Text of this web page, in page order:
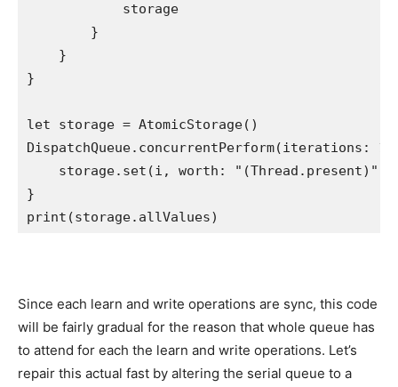
            storage
        }
    }
}
let storage = AtomicStorage
DispatchQueue. concurrentPerform(iterations:
    storage.
set (i, worth: " (Thread . present) "
print (storage. allValues)
Since each learn and write operations are sync, this code
will be fairly gradual for the reason that whole queue has
to attend for each the learn and write operations. Let’s
repair this actual fast by altering the serial queue to a